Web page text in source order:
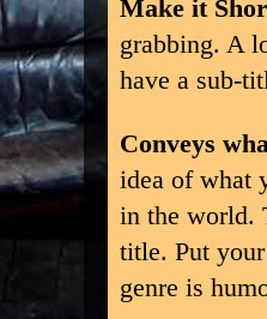
Make it
grabbing. A
have a sub-
Conveys
idea of what
in the world.
title. Put
genre is